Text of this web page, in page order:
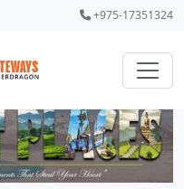
+975-17351324